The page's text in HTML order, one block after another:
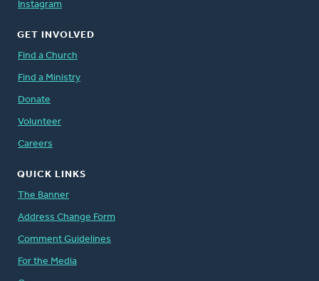
Instagram
GET INVOLVED
Find a Church
Find a Ministry
Donate
Volunteer
Careers
QUICK LINKS
The Banner
Address Change Form
Comment Guidelines
For the Media